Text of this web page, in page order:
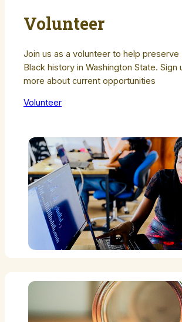
Volunteer
Join us as a volunteer to help preserve
Black history in Washington State. Sign
more about current opportunities
Volunteer